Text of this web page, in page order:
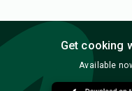
Get cooking
Available